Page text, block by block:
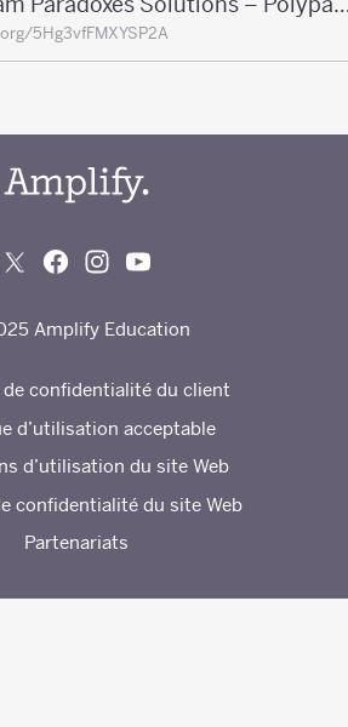
5Hg3vfFMXYSP2A
Amplify Education
confidentialité du client
d’utilisation acceptable
d’utilisation du site Web
confidentialité du site Web
Partenariats